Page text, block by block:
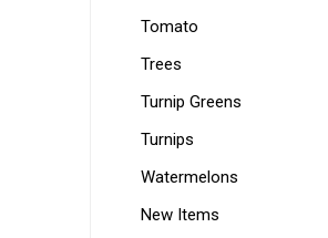
Tomato
Trees
Turnip Greens
Turnips
Watermelons
New Items